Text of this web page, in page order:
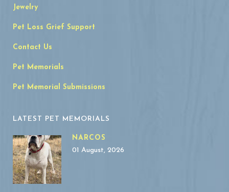
Jewelry
Pet Loss Grief Support
Contact Us
Pet Memorials
Pet Memorial Submissions
LATEST PET MEMORIALS
NARCOS
01 August, 2026